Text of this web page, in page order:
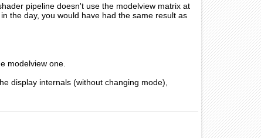
pipeline doesn't use the modelview matrix at
the day, you would have had the same result as
modelview one.
display internals (without changing mode),